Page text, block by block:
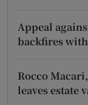
Appeal
backfires
Rocco
leaves estate